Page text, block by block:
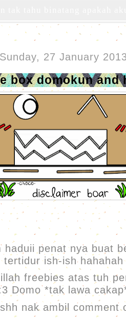
Sunday, 27 January
box domokun and
haduii penat nya buat
tertidur ish-ish hahahah
freebies atas tuh
:3 Domo *tak lawa
nak ambil comment